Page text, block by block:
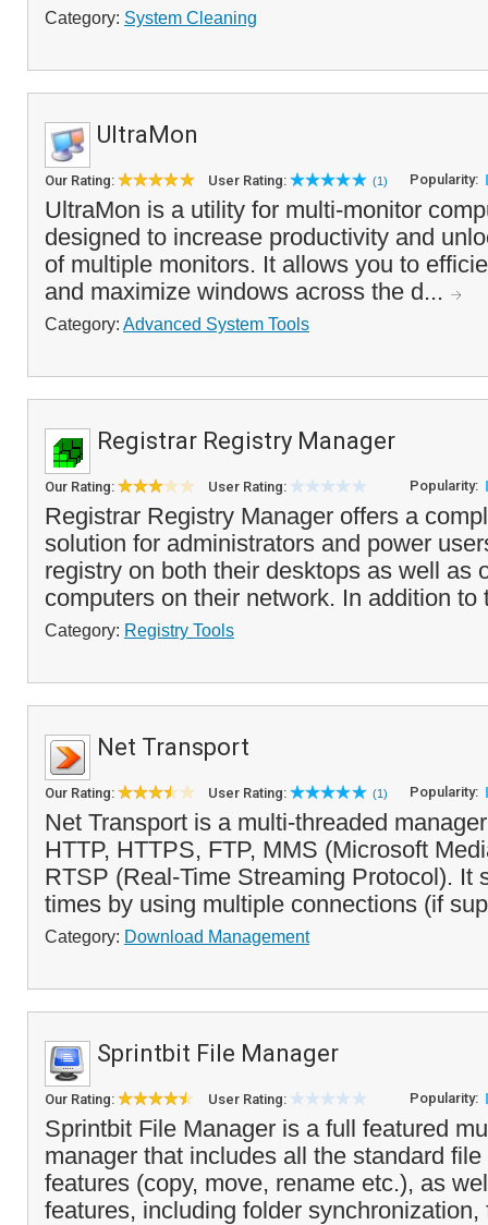
Category: System Cleaning
UltraMon
Our Rating: User Rating: (1) Popularity:
UltraMon is a utility for multi-monitor
designed to increase productivity and
of multiple monitors. It allows you to
and maximize windows across the d...
Category: Advanced System Tools
Registrar Registry Manager
Our Rating: User Rating: Popularity:
Registrar Registry Manager offers a
solution for administrators and power
registry on both their desktops as well as
computers on their network. In addition
Category: Registry Tools
Net Transport
Our Rating: User Rating: (1) Popularity:
Net Transport is a multi-threaded
HTTP, HTTPS, FTP, MMS (Microsoft
RTSP (Real-Time Streaming Protocol). It
times by using multiple connections (if
Category: Download Management
Sprintbit File Manager
Our Rating: User Rating: Popularity:
Sprintbit File Manager is a full featured
manager that includes all the standard
features (copy, move, rename etc.), as
features, including folder